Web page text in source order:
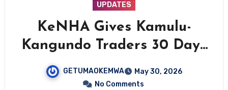
UPDATES
KeNHA Gives Kamulu-
Kangundo Traders 30 Days
to Vacate Ahead of Major
Road Upgrade
GETUMAOKEMWA
May 30, 2026
No Comments